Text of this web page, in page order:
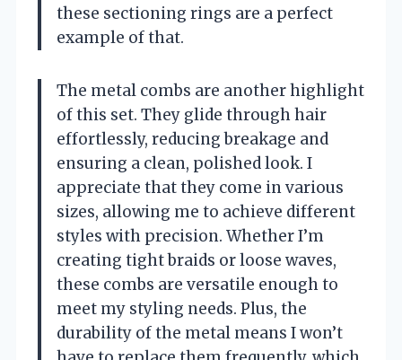
these sectioning rings are a perfect
example of that.
The metal combs are another highlight
of this set. They glide through hair
effortlessly, reducing breakage and
ensuring a clean, polished look. I
appreciate that they come in various
sizes, allowing me to achieve different
styles with precision. Whether I’m
creating tight braids or loose waves,
these combs are versatile enough to
meet my styling needs. Plus, the
durability of the metal means I won’t